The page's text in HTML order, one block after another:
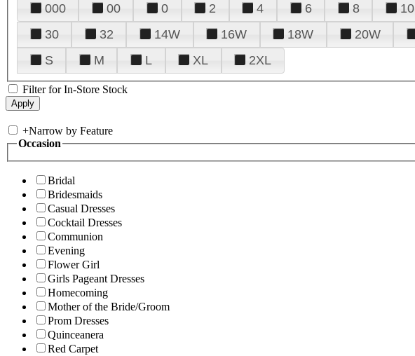
000 00 0 2 4 6 8 10
30
32 14W 16W 18W 20W
S
M L XL 2XL
Filter for In-Store Stock
+Narrow by Feature
Occasion
Bridal
Bridesmaids
Casual Dresses
Cocktail Dresses
Communion
Evening
Flower Girl
Girls Pageant Dresses
Homecoming
Mother of the Bride/Groom
Prom Dresses
Quinceanera
Red Carpet